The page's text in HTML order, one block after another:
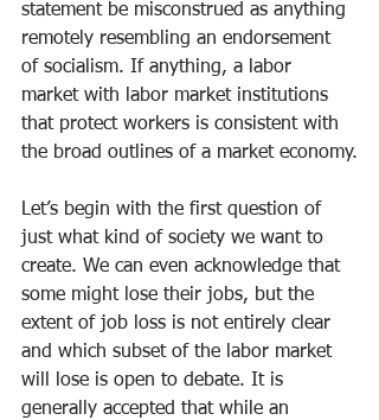
statement be misconstrued as anything
remotely resembling an endorsement
of socialism. If anything, a labor
market with labor market institutions
that protect workers is consistent with
the broad outlines of a market economy.
Let’s begin with the first question of
just what kind of society we want to
create. We can even acknowledge that
some might lose their jobs, but the
extent of job loss is not entirely clear
and which subset of the labor market
will lose is open to debate. It is
generally accepted that while an